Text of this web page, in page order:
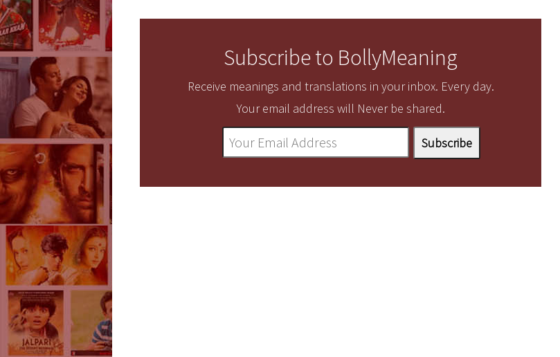
Subscribe to BollyMeaning
Receive meanings and translations in your inbox. Every day.
Your email address will Never be shared.